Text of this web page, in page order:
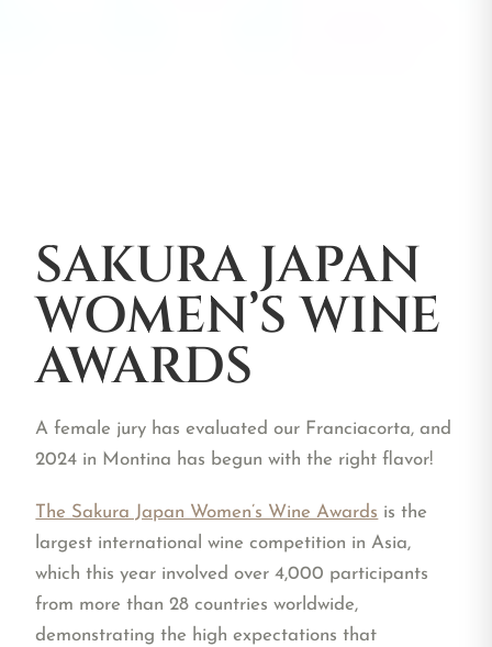
SAKURA JAPAN
WOMEN’S WINE
AWARDS
A female jury has evaluated our Franciacorta, and
2024 in Montina has begun with the right flavor!
The Sakura Japan Women’s Wine Awards is the
largest international wine competition in Asia,
which this year involved over 4,000 participants
from more than 28 countries worldwide,
demonstrating the high expectations that